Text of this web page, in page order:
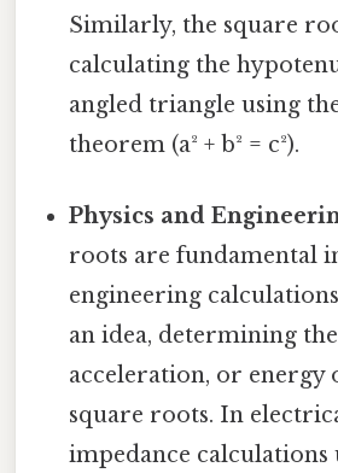
Similarly, the square
calculating the
angled triangle using
theorem (a² + b² = c²).
Physics and
roots are fundamental
engineering
an idea, determining
acceleration, or energy
square roots. In
impedance calculations